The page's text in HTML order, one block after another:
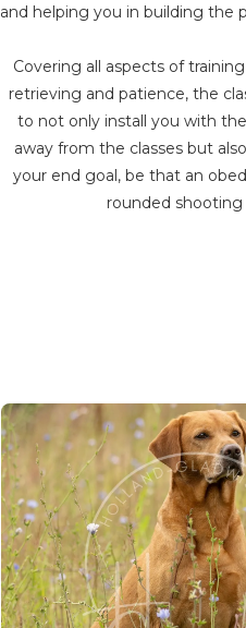
and helping you in building the
Covering all aspects of
retrieving and patience, the
to not only install you with
away from the classes but
your end goal, be that an
rounded shooting